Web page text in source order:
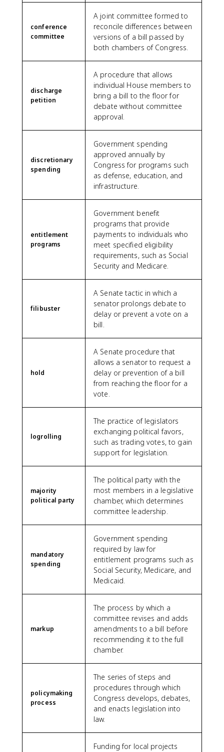
conference
committee
A joint committee formed to
reconcile differences between
versions of a bill passed by
both chambers of Congress.
discharge
petition
A procedure that allows
individual House members to
bring a bill to the floor for
debate without committee
approval.
discretionary
spending
Government spending
approved annually by
Congress for programs such
as defense, education, and
infrastructure.
entitlement
programs
Government benefit
programs that provide
payments to individuals who
meet specified eligibility
requirements, such as Social
Security and Medicare.
filibuster
A Senate tactic in which a
senator prolongs debate to
delay or prevent a vote on a
bill.
hold
A Senate procedure that
allows a senator to request a
delay or prevention of a bill
from reaching the floor for a
vote.
logrolling
The practice of legislators
exchanging political favors,
such as trading votes, to gain
support for legislation.
majority
political party
The political party with the
most members in a legislative
chamber, which determines
committee leadership.
mandatory
spending
Government spending
required by law for
entitlement programs such as
Social Security, Medicare, and
Medicaid.
markup
The process by which a
committee revises and adds
amendments to a bill before
recommending it to the full
chamber.
policymaking
process
The series of steps and
procedures through which
Congress develops, debates,
and enacts legislation into
law.
Funding for local projects